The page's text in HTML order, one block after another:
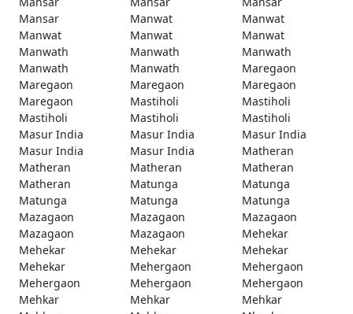
Mansar
Manwat
Manwat
Manwat
Manwat
Manwat
Manwath
Manwath
Manwath
Manwath
Manwath
Maregaon
Maregaon
Maregaon
Maregaon
Maregaon
Mastiholi
Mastiholi
Mastiholi
Mastiholi
Mastiholi
Masur India
Masur India
Masur India
Masur India
Masur India
Matheran
Matheran
Matheran
Matheran
Matheran
Matunga
Matunga
Matunga
Matunga
Matunga
Mazagaon
Mazagaon
Mazagaon
Mazagaon
Mazagaon
Mehekar
Mehekar
Mehekar
Mehekar
Mehekar
Mehergaon
Mehergaon
Mehergaon
Mehergaon
Mehergaon
Mehkar
Mehkar
Mehkar